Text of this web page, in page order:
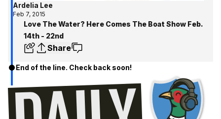
Ardelia Lee
Feb 7, 2015
Love The Water? Here Comes The Boat Show Feb.
14th - 22nd
Share
End of the line. Check back soon!